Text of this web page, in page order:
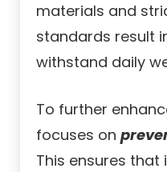
materials and
standards result
withstand daily
To further
focuses on
This ensures that